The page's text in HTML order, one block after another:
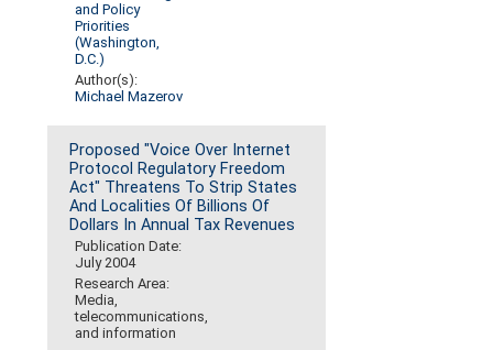
and Policy
Priorities
(Washington,
D.C.)
Author(s):
Michael Mazerov
Proposed "Voice Over Internet
Protocol Regulatory Freedom
Act" Threatens To Strip States
And Localities Of Billions Of
Dollars In Annual Tax Revenues
Publication Date:
July 2004
Research Area:
Media,
telecommunications,
and information